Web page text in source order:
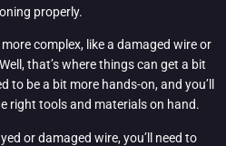
properly.
complex, like a damaged wire or
that’s where things can get a bit
to be a bit more hands-on, and you’ll
right tools and materials on hand.
or damaged wire, you’ll need to